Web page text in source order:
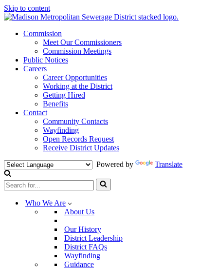
Skip to content
Commission
Meet Our Commissioners
Commission Meetings
Public Notices
Careers
Career Opportunities
Working at the District
Getting Hired
Benefits
Contact
Community Contacts
Wayfinding
Open Records Request
Receive District Updates
Powered by
Translate
Search
for...
Who We Are
About Us
Our History
District Leadership
District FAQs
Wayfinding
Guidance